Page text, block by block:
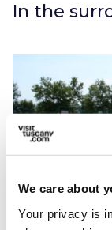
We care about
Your privacy is
In the